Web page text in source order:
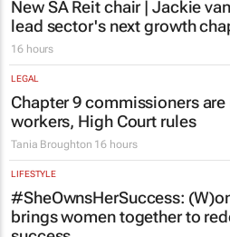
Clement Bonnerot and Jessica Donati 17
New SA Reit chair | Jackie
lead sector's next growth
16 hours
Chapter 9 commissioners are
workers, High Court rules
Tania Broughton 16 hours
LIFESTYLE